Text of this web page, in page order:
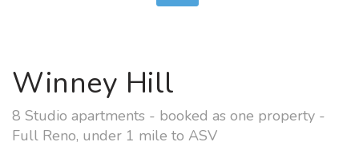
Winney Hill
8 Studio apartments - booked as one property -
Full Reno, under 1 mile to ASV